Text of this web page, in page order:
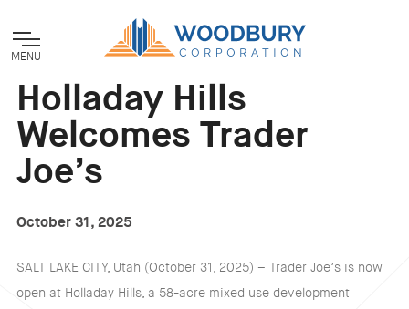
MENU
Holladay Hills
Welcomes Trader
Joe’s
October 31, 2025
SALT LAKE CITY, Utah (October 31, 2025) – Trader Joe’s is now
open at Holladay Hills, a 58-acre mixed use development